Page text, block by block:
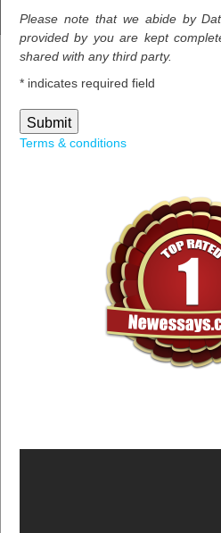
Please note that we abide by
provided by you are kept
shared with any third party.
* indicates required field
Terms & conditions